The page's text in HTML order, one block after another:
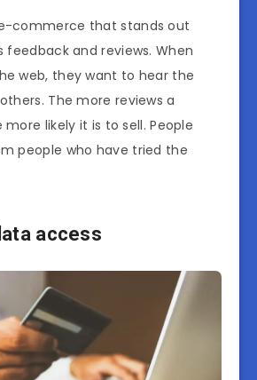
commerce that stands out
feedback and reviews. When
web, they want to hear the
The more reviews a
likely it is to sell. People
people who have tried the
access